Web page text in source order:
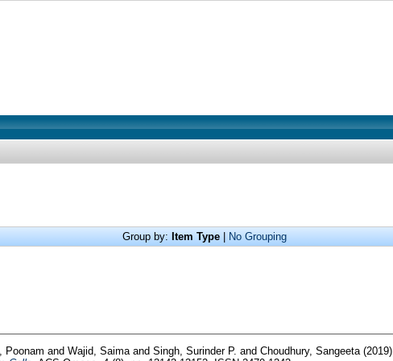
Group by: Item Type No Grouping
Poonam and Wajid, Saimaand Singh, Surinder P. and Choudhury, Sangeeta(2019)